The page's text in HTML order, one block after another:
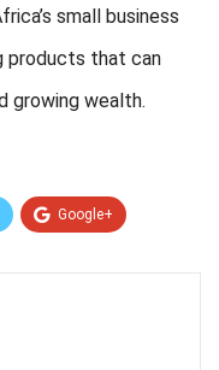
small business
products that can
growing wealth.
Google+